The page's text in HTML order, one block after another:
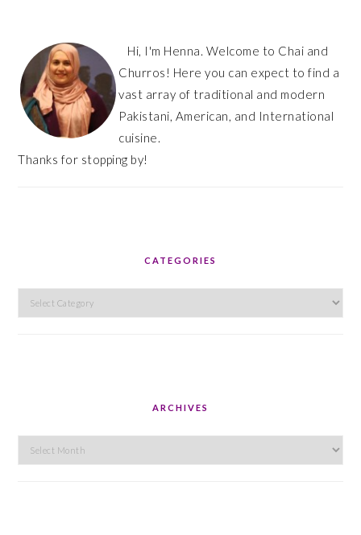
Hi, I'm Henna. Welcome to Chai and
Churros! Here you can expect to find a
vast array of traditional and modern
Pakistani, American, and International
cuisine.
Thanks for stopping by!
CATEGORIES
Categories
ARCHIVES
Archives